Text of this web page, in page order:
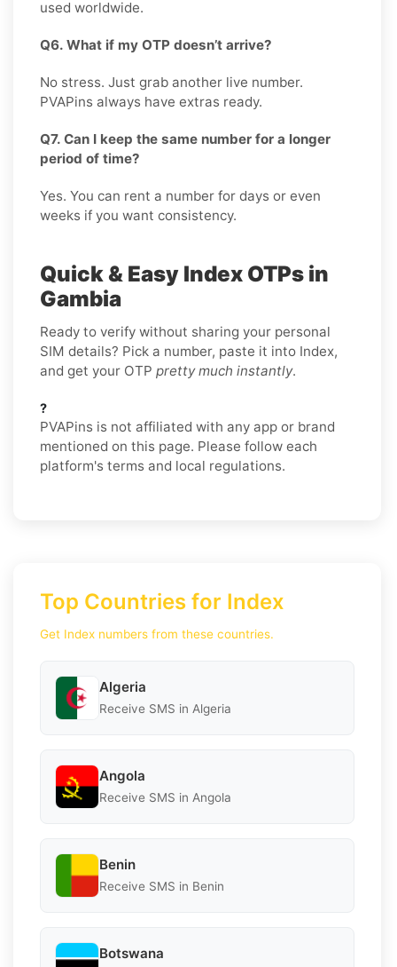
used worldwide.
Q6. What if my OTP doesn’t arrive?
No stress. Just grab another live number.
PVAPins always have extras ready.
Q7. Can I keep the same number for a longer
period of time?
Yes. You can rent a number for days or even
weeks if you want consistency.
Quick & Easy Index OTPs in
Gambia
Ready to verify without sharing your personal
SIM details? Pick a number, paste it into Index,
and get your OTP pretty much instantly.
?
PVAPins is not affiliated with any app or brand
mentioned on this page. Please follow each
platform's terms and local regulations.
Top Countries for Index
Get Index numbers from these countries.
Algeria
Receive SMS in Algeria
Angola
Receive SMS in Angola
Benin
Receive SMS in Benin
Botswana